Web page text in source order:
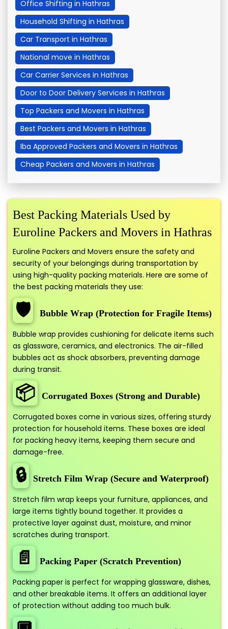
Office Shifting in Hathras
Household Shifting in Hathras
Car Transport in Hathras
National move in Hathras
Car Carrier Services in Hathras
Door to Door Delivery Services in Hathras
Top Packers and Movers in Hathras
Best Packers and Movers in Hathras
Iba Approved Packers and Movers in Hathras
Cheap Packers and Movers in Hathras
Best Packing Materials Used by
Euroline Packers and Movers in Hathras
Euroline Packers and Movers ensure the safety and
security of your belongings during transportation by
using high-quality packing materials. Here are some of
the best packing materials they use:
🛡️ Bubble Wrap (Protection for Fragile Items)
Bubble wrap provides cushioning for delicate items such
as glassware, ceramics, and electronics. The air-filled
bubbles act as shock absorbers, preventing damage
during transit.
📦 Corrugated Boxes (Strong and Durable)
Corrugated boxes come in various sizes, offering sturdy
protection for household items. These boxes are ideal
for packing heavy items, keeping them secure and
damage-free.
🔒 Stretch Film Wrap (Secure and Waterproof)
Stretch film wrap keeps your furniture, appliances, and
large items tightly bound together. It provides a
protective layer against dust, moisture, and minor
scratches during transport.
📄 Packing Paper (Scratch Prevention)
Packing paper is perfect for wrapping glassware, dishes,
and other breakable items. It offers an additional layer
of protection without adding too much bulk.